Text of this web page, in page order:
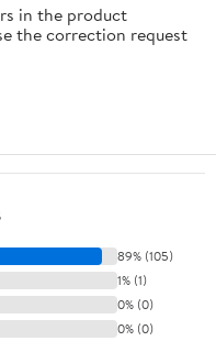
in the product
the correction request
89% (105)
1% (1)
0% (0)
0% (0)